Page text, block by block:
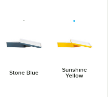
Stone Blue
Sunshine
Yellow